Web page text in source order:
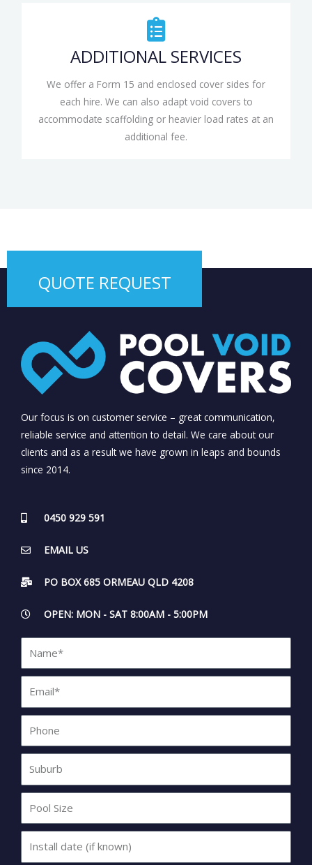
ADDITIONAL SERVICES
We offer a Form 15 and enclosed cover sides for
each hire. We can also adapt void covers to
accommodate scaffolding or heavier load rates at an
additional fee.
QUOTE REQUEST
Our focus is on customer service – great communication,
reliable service and attention to detail. We care about our
clients and as a result we have grown in leaps and bounds
since 2014.
0450 929 591
EMAIL US
PO BOX 685 ORMEAU QLD 4208
OPEN: MON - SAT 8:00AM - 5:00PM